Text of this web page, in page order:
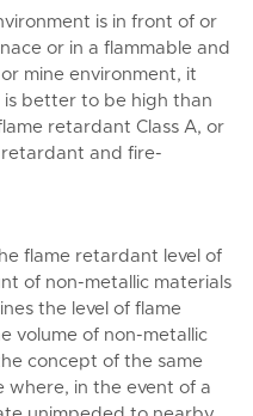
is in front of or
or in a flammable and
mine environment, it
better to be high than
retardant Class A, or
and fire-
flame retardant level of
of non-metallic materials
the level of flame
volume of non-metallic
concept of the same
where, in the event of a